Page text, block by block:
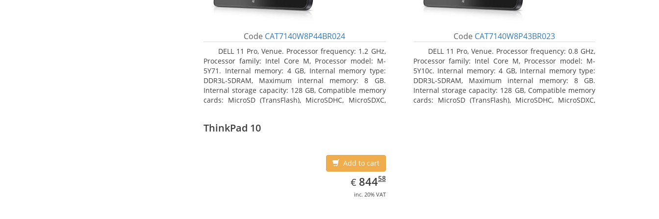
Code CAT7140W8P44BR024
DELL 11 Pro, Venue. Processor frequency: 1.2 GHz,
Processor family: Intel Core M, Processor model: M-
5Y71. Internal memory: 4 GB, Internal memory type:
DDR3L-SDRAM, Maximum internal memory: 8 GB.
Internal storage capacity: 128 GB, Compatible memory
cards: MicroSD (TransFlash), MicroSDHC, MicroSDXC,
Code CAT7140W8P43BR023
DELL 11 Pro, Venue. Processor frequency: 0.8 GHz,
Processor family: Intel Core M, Processor model: M-
5Y10c. Internal memory: 4 GB, Internal memory type:
DDR3L-SDRAM, Maximum internal memory: 8 GB.
Internal storage capacity: 128 GB, Compatible memory
cards: MicroSD (TransFlash), MicroSDHC, MicroSDXC,
ThinkPad 10
Add to cart
€ EUR
844.58
84458
inc. 20% VAT